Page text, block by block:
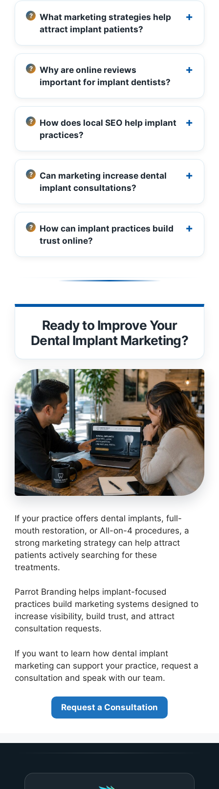
What marketing strategies help
attract implant patients?
Why are online reviews
important for implant dentists?
How does local SEO help implant
practices?
Can marketing increase dental
implant consultations?
How can implant practices build
trust online?
Ready to Improve Your
Dental Implant Marketing?
If your practice offers dental implants, full-
mouth restoration, or All-on-4 procedures, a
strong marketing strategy can help attract
patients actively searching for these
treatments.
Parrot Branding helps implant-focused
practices build marketing systems designed to
increase visibility, build trust, and attract
consultation requests.
If you want to learn how dental implant
marketing can support your practice, request a
consultation and speak with our team.
Request a Consultation